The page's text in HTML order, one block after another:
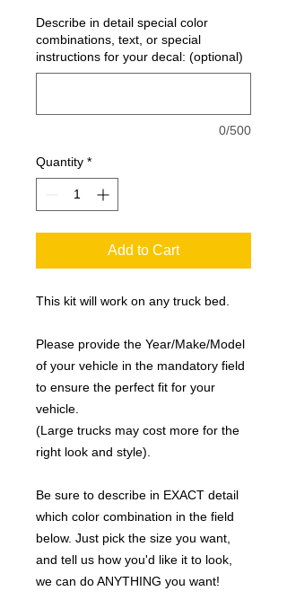
Describe in detail special color
combinations, text, or special
instructions for your decal: (optional)
0/500
Quantity *
Add to Cart
This kit will work on any truck bed.
Please provide the Year/Make/Model
of your vehicle in the mandatory field
to ensure the perfect fit for your
vehicle.
(Large trucks may cost more for the
right look and style).
Be sure to describe in EXACT detail
which color combination in the field
below. Just pick the size you want,
and tell us how you'd like it to look,
we can do ANYTHING you want!